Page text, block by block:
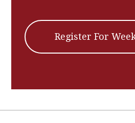
Register For